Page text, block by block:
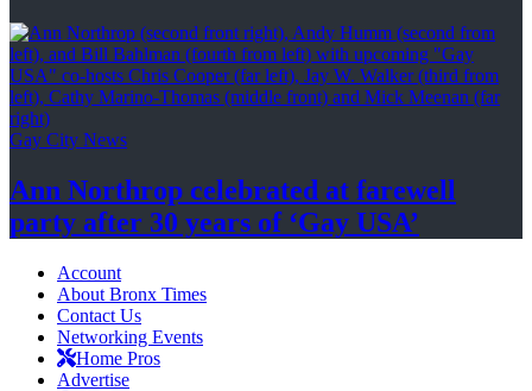
Gay City News
Ann Northrop celebrated at farewell
party after 30 years of ‘Gay USA’
Account
About Bronx Times
Contact Us
Networking Events
Home Pros
Advertise